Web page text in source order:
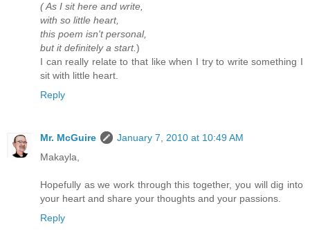
( As I sit here and write,
with so little heart,
this poem isn't personal,
but it definitely a start.)
I can really relate to that like when I try to write something I
sit with little heart.
Reply
Mr. McGuire
January 7, 2010 at 10:49 AM
Makayla,
Hopefully as we work through this together, you will dig into
your heart and share your thoughts and your passions.
Reply